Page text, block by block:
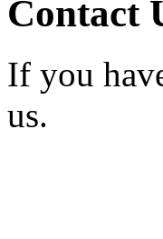
Contact
If you
us.